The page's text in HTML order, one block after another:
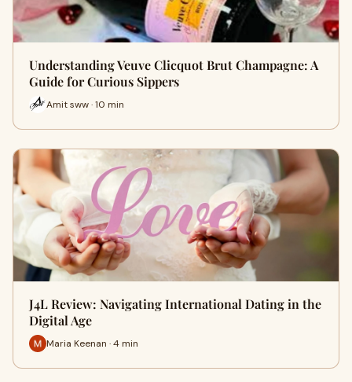
Understanding Veuve Clicquot Brut Champagne: A
Guide for Curious Sippers
Amit sww · 10 min
J4L Review: Navigating International Dating in the
Digital Age
Maria Keenan · 4 min